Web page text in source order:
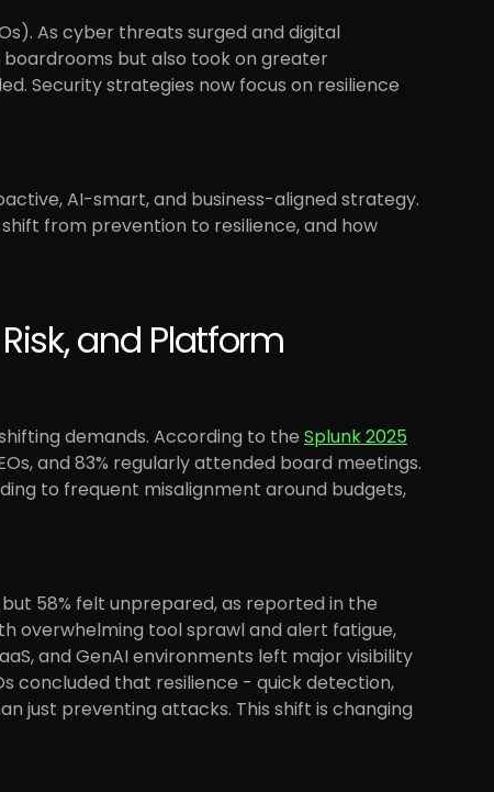
As cyber threats surged and digital
boardrooms but also took on greater
Security strategies now focus on resilience
AI-smart, and business-aligned strategy.
from prevention to resilience, and how
and Platform
demands. According to the Splunk 2025
and 83% regularly attended board meetings.
to frequent misalignment around budgets,
58% felt unprepared, as reported in the
overwhelming tool sprawl and alert fatigue,
and GenAI environments left major visibility
concluded that resilience - quick detection,
just preventing attacks. This shift is changing